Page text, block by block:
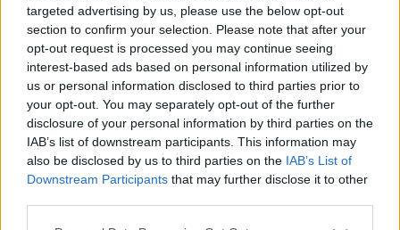
targeted advertising by us, please use the below opt-out
section to confirm your selection. Please note that after your
opt-out request is processed you may continue seeing
interest-based ads based on personal information utilized by
us or personal information disclosed to third parties prior to
your opt-out. You may separately opt-out of the further
disclosure of your personal information by third parties on the
IAB’s list of downstream participants. This information may
also be disclosed by us to third parties on the IAB’s List of
Downstream Participants that may further disclose it to other